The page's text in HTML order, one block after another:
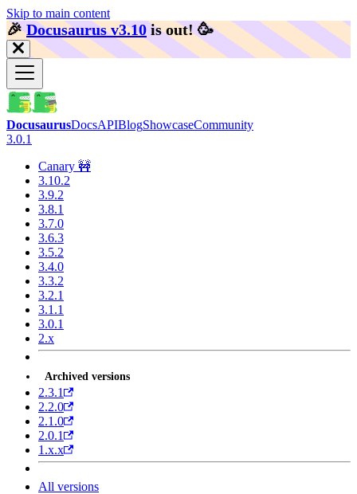
Skip to main content
🎉️Docusaurus v3.10 is out! 🥳️
DocusaurusDocsAPIBlogShowcaseCommunity
3.0.1
Canary 🚧
3.10.2
3.9.2
3.8.1
3.7.0
3.6.3
3.5.2
3.4.0
3.3.2
3.2.1
3.1.1
3.0.1
2.x
Archived versions
2.3.1
2.2.0
2.1.0
2.0.1
1.x.x
All versions